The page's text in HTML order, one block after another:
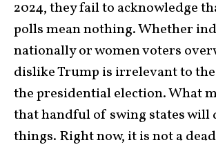
2024, they fail to acknowledge
polls mean nothing. Whether
nationally or women voters
dislike Trump is irrelevant to
the presidential election. What
that handful of swing states will
things. Right now, it is not a